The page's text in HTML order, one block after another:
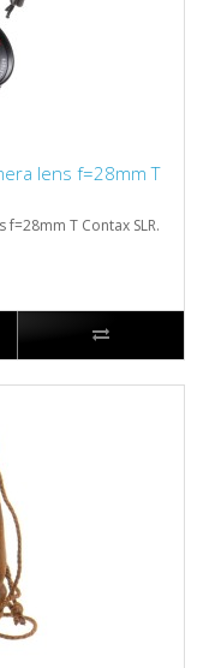
lens f=28mm T
T Contax SLR.